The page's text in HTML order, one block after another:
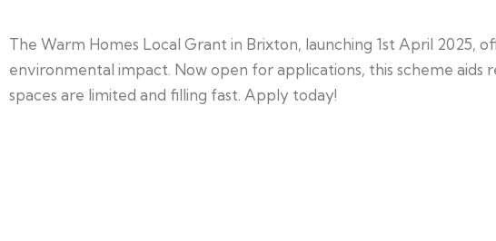
The Warm Homes Local Grant in Brixton, launching 1st April 2025,
environmental impact. Now open for applications, this scheme
spaces are limited and filling fast. Apply today!